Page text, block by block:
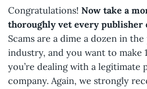
Congratulations! Now take a
thoroughly vet every publisher
Scams are a dime a dozen in
industry, and you want to make
you’re dealing with a legitimate
company. Again, we strongly